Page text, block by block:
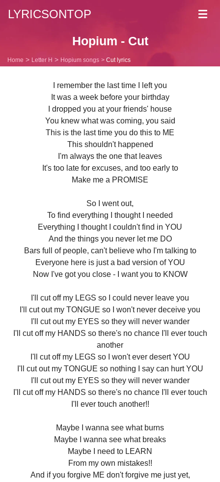
LYRICSONTOP
Hopium - Cut
Home Letter H Hopium songs Cut lyrics
I remember the last time I left you
It was a week before your birthday
I dropped you at your friends' house
You knew what was coming, you said
This is the last time you do this to ME
This shouldn't happened
I'm always the one that leaves
It's too late for excuses, and too early to
Make me a PROMISE
So I went out,
To find everything I thought I needed
Everything I thought I couldn't find in YOU
And the things you never let me DO
Bars full of people, can't believe who I'm talking to
Everyone here is just a bad version of YOU
Now I've got you close - I want you to KNOW
I'll cut off my LEGS so I could never leave you
I'll cut out my TONGUE so I won't never deceive you
I'll cut out my EYES so they will never wander
I'll cut off my HANDS so there's no chance I'll ever touch
another
I'll cut off my LEGS so I won't ever desert YOU
I'll cut out my TONGUE so nothing I say can hurt YOU
I'll cut out my EYES so they will never wander
I'll cut off my HANDS so there's no chance I'll ever touch
I'll ever touch another!!
Maybe I wanna see what burns
Maybe I wanna see what breaks
Maybe I need to LEARN
From my own mistakes!!
And if you forgive ME don't forgive me just yet,